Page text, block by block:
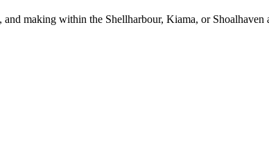
making within the Shellharbour, Kiama, or Shoalhaven